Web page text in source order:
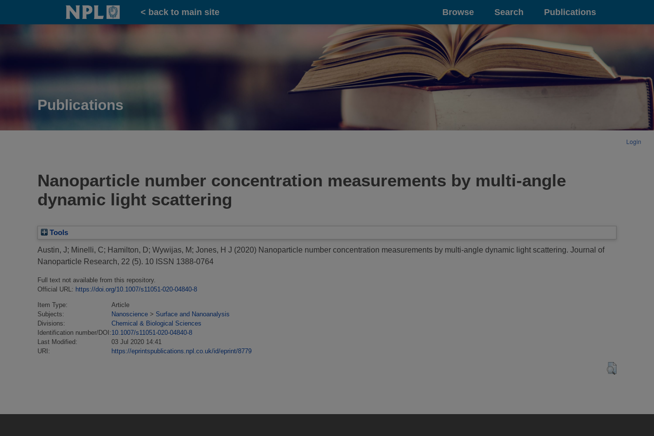
Home
< back to main site Browse Search Publications
Publications
Login
Nanoparticle number concentration measurements by multi-angle
dynamic light scattering
Tools
Austin, J; Minelli, C; Hamilton, D; Wywijas, M; Jones, H J (2020) Nanoparticle number concentration measurements by multi-angle dynamic light scattering. Journal of
Nanoparticle Research, 22 (5). 10 ISSN 1388-0764
Full text not available from this repository.
Official URL: https://doi.org/10.1007/s11051-020-04840-8
Item Type:
Article
Subjects:
Nanoscience > Surface and Nanoanalysis
Divisions:
Chemical & Biological Sciences
Identification number/DOI:10.1007/s11051-020-04840-8
Last Modified:
03 Jul 2020 14:41
URI:
https://eprintspublications.npl.co.uk/id/eprint/8779